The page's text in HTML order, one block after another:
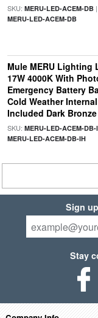
SKU: MERU-LED-ACEM-DB|
MERU-LED-ACEM-DB
Mule MERU Lighting
17W 4000K With
Emergency Battery
Cold Weather
Included Dark Bronze
SKU: MERU-LED-ACEM-DB-
MERU-LED-ACEM-DB-IH
Sign
Stay